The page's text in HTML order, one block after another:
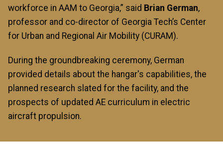
workforce in AAM to Georgia,” said Brian German,
professor and co-director of Georgia Tech’s Center
for Urban and Regional Air Mobility (CURAM).
During the groundbreaking ceremony, German
provided details about the hangar's capabilities, the
planned research slated for the facility, and the
prospects of updated AE curriculum in electric
aircraft propulsion.